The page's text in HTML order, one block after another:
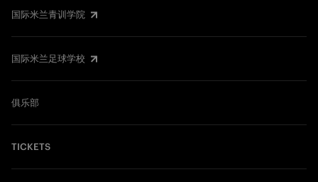
国际米兰青训学院
国际米兰足球学校
俱乐部
TICKETS